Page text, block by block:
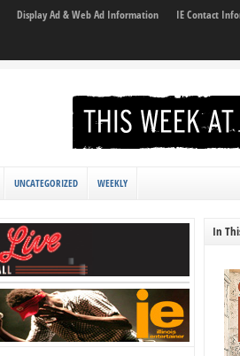
Display Ad & Web Ad Information IE Contact
UNCATEGORIZED WEEKLY
In